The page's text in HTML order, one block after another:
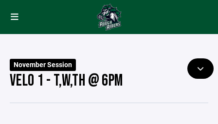
November Session
VELO 1 - T,W,TH @ 6PM